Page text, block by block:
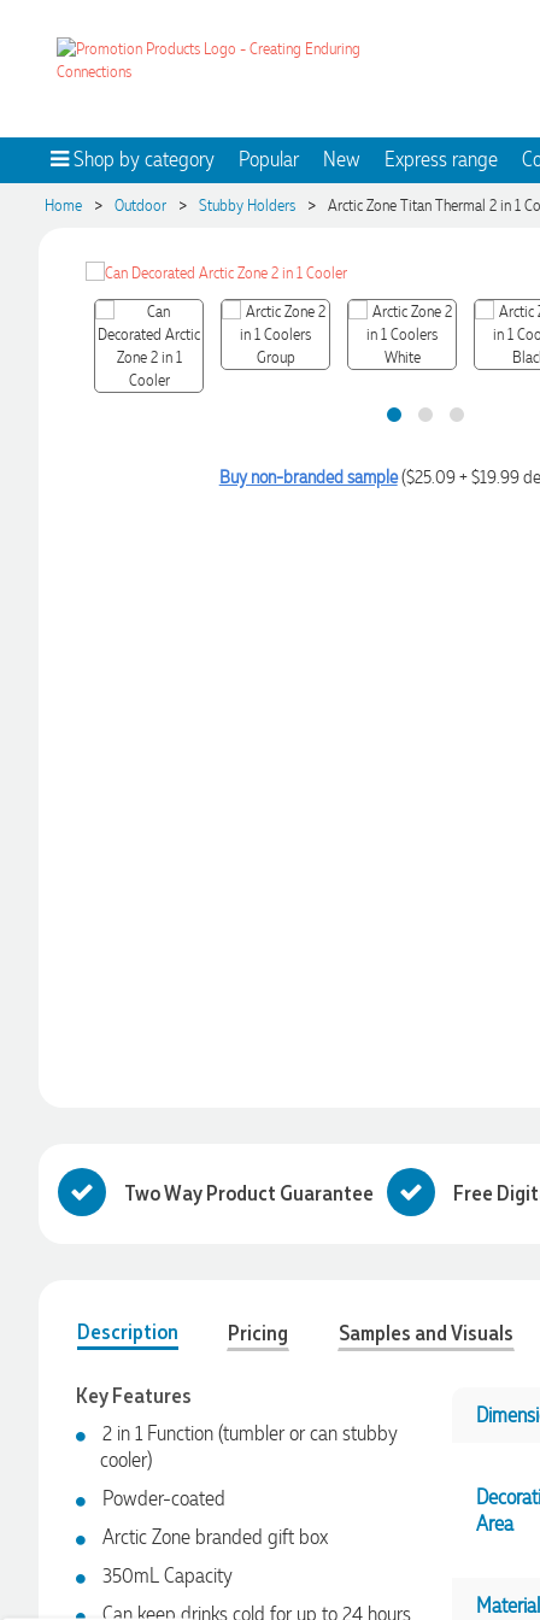
Shop by category Popular New Express range
Home > Outdoor > Stubby Holders > Arctic Zone Titan Thermal 2 in 1
Buy non-branded sample($25.09 + $19.99
Two Way Product Guarantee Free
Description Pricing Samples and Visuals
Key Features
2 in 1 Function (tumbler or can stubby
cooler)
Powder-coated
Arctic Zone branded gift box
350mL Capacity
Can keep drinks cold for up to 24 hours
Area
Material
3,039
Ebony
Verified Customer